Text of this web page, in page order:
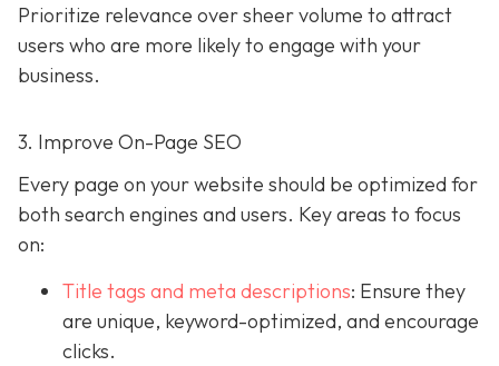
Prioritize relevance over sheer volume to attract
users who are more likely to engage with your
business.
3. Improve On-Page SEO
Every page on your website should be optimized for
both search engines and users. Key areas to focus
on:
Title tags and meta descriptions: Ensure they
are unique, keyword-optimized, and encourage
clicks.